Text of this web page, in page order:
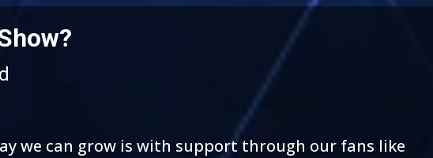
we can grow is with support through our fans like